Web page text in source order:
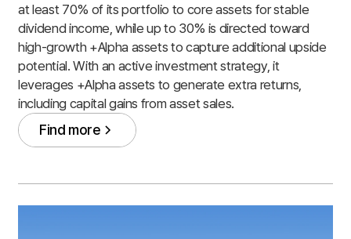
at least 70% of its portfolio to core assets for stable
dividend income, while up to 30% is directed toward
high-growth +Alpha assets to capture additional upside
potential. With an active investment strategy, it
leverages +Alpha assets to generate extra returns,
including capital gains from asset sales.
Find moreFind more